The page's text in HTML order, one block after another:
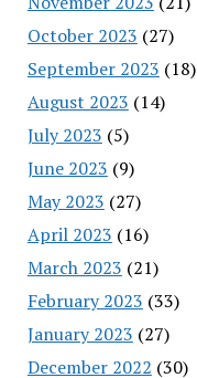
October 2023 (27)
September 2023 (18)
August 2023 (14)
July 2023 (5)
June 2023 (9)
May 2023 (27)
April 2023 (16)
March 2023 (21)
February 2023 (33)
January 2023 (27)
December 2022 (30)